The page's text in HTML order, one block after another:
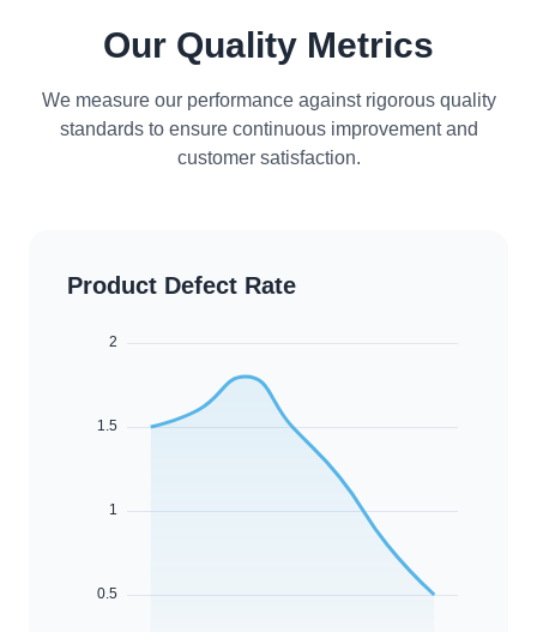
Our Quality Metrics
We measure our performance against rigorous quality
standards to ensure continuous improvement and
customer satisfaction.
Product Defect Rate